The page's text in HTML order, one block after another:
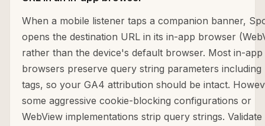
When a mobile listener taps a companion banner,
opens the destination URL in its in-app browser
rather than the device's default browser. Most in-app
browsers preserve query string parameters including
tags, so your GA4 attribution should be intact.
some aggressive cookie-blocking configurations or
WebView implementations strip query strings. Validate